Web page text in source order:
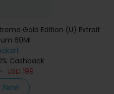
Gold Edition (U) Extrait
60Ml
Cashback
USD 199
Now